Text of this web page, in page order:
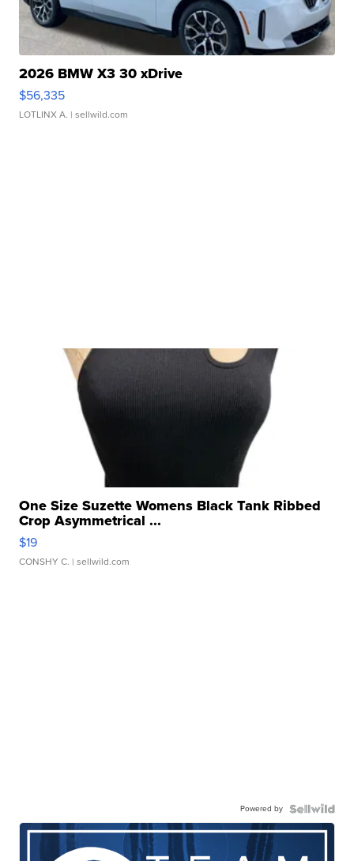
2026 BMW X3 30 xDrive
$56,335
LOTLINX A. | sellwild.com
One Size Suzette Womens Black Tank Ribbed
Crop Asymmetrical ...
$19
CONSHY C. | sellwild.com
Powered by